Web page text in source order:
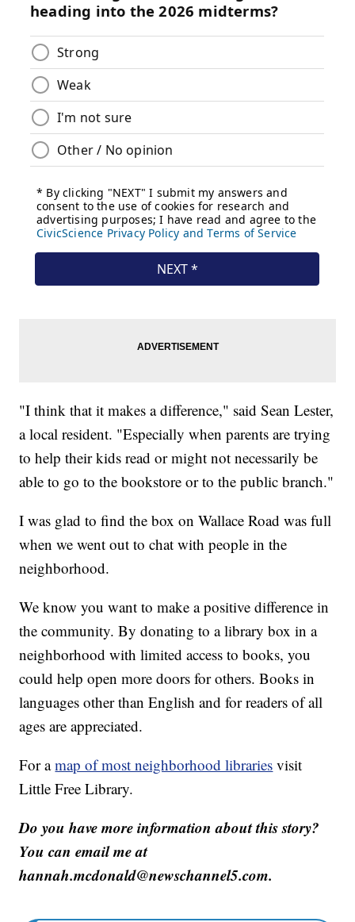
"I think that it makes a difference," said Sean Lester,
a local resident. "Especially when parents are trying
to help their kids read or might not necessarily be
able to go to the bookstore or to the public branch."
I was glad to find the box on Wallace Road was full
when we went out to chat with people in the
neighborhood.
We know you want to make a positive difference in
the community. By donating to a library box in a
neighborhood with limited access to books, you
could help open more doors for others. Books in
languages other than English and for readers of all
ages are appreciated.
For amap of most neighborhood libraries visit
Little Free Library.
Do you have more information about this story?
You can email me at
hannah.mcdonald@newschannel5.com.